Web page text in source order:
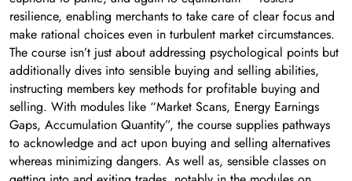
resilience, enabling merchants to take care of clear focus and
make rational choices even in turbulent market circumstances.
The course isn’t just about addressing psychological points but
additionally dives into sensible buying and selling abilities,
instructing members key methods for profitable buying and
selling. With modules like “Market Scans, Energy Earnings
Gaps, Accumulation Quantity”, the course supplies pathways
to acknowledge and act upon buying and selling alternatives
whereas minimizing dangers. As well as, sensible classes on